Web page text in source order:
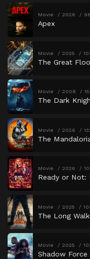
Movie 2026
Apex
Movie 2025
The Great
Movie 2008
The Dark
Movie 2026
The
Movie 2026
Ready or Not:
Movie 2025
The Long Walk
Movie 2025
Shadow Force